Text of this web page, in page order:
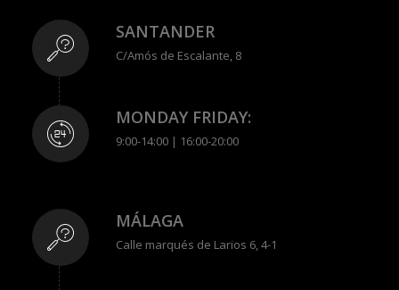
SANTANDER
C/Amós de Escalante, 8
MONDAY FRIDAY:
9:00-14:00 | 16:00-20:00
MÁLAGA
Calle marqués de Larios 6, 4-1